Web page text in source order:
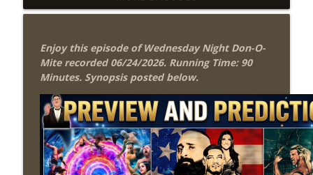
(Wrestling-News.com)
info_outline
The Don Tony Show 8/3/26 +
SummerSlam Night Two Review
(Wrestling-News.com)
THE DON TONY SHOW
WWE SummerSlam 2026 Night One
Review + Night Two Preview (Sit-Down
w/Don Tony)
THE DON TONY SHOW
info_outline
Enjoy this episode of Wednesday Night Don-O-
Mite recorded 06/24/2026. Running Time: 90
Minutes. Synopsis posted below.